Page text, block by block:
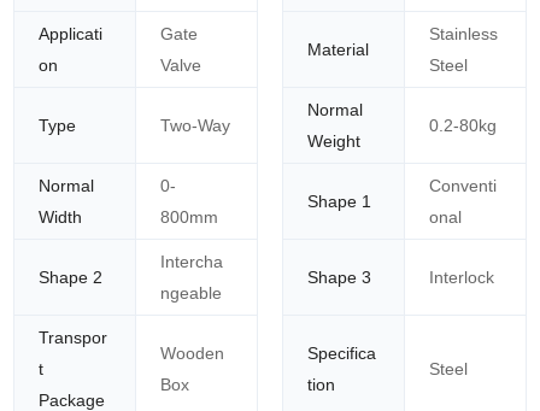
Applicati
on
Gate
Valve
Material
Stainless
Steel
Type Two-Way
Normal
Weight
0.2-80kg
Normal
Width
0-
800mm
Shape 1
Conventi
onal
Shape 2
Intercha
ngeable
Shape 3 Interlock
Transpor
t
Package
Wooden
Box
Specifica
tion
Steel